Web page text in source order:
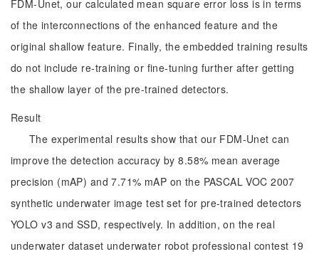
FDM-Unet, our calculated mean square error loss is in terms
of the interconnections of the enhanced feature and the
original shallow feature. Finally, the embedded training results
do not include re-training or fine-tuning further after getting
the shallow layer of the pre-trained detectors.
Result
The experimental results show that our FDM-Unet can
improve the detection accuracy by 8.58% mean average
precision (mAP) and 7.71% mAP on the PASCAL VOC 2007
synthetic underwater image test set for pre-trained detectors
YOLO v3 and SSD, respectively. In addition, on the real
underwater dataset underwater robot professional contest 19